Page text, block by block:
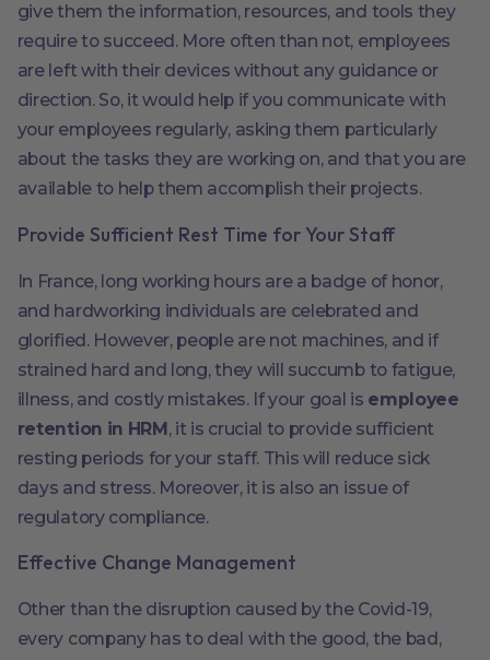
give them the information, resources, and tools they
require to succeed. More often than not, employees
are left with their devices without any guidance or
direction. So, it would help if you communicate with
your employees regularly, asking them particularly
about the tasks they are working on, and that you are
available to help them accomplish their projects.
Provide Sufficient Rest Time for Your Staff
In France, long working hours are a badge of honor,
and hardworking individuals are celebrated and
glorified. However, people are not machines, and if
strained hard and long, they will succumb to fatigue,
illness, and costly mistakes. If your goal is employee
retention in HRM, it is crucial to provide sufficient
resting periods for your staff. This will reduce sick
days and stress. Moreover, it is also an issue of
regulatory compliance.
Effective Change Management
Other than the disruption caused by the Covid-19,
every company has to deal with the good, the bad,